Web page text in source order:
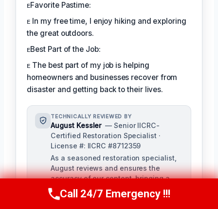
ᴇFavorite Pastime:
ᴇ In my free time, I enjoy hiking and exploring
the great outdoors.
ᴇBest Part of the Job:
ᴇ The best part of my job is helping
homeowners and businesses recover from
disaster and getting back to their lives.
TECHNICALLY REVIEWED BY
August Kessler — Senior IICRC-
Certified Restoration Specialist ·
License #: IICRC #8712359
As a seasoned restoration specialist,
August reviews and ensures the
accuracy of our content, bringing a
depth of knowledge in water, fire, and
mold damage restoration. With over a
Call Us Now(760) 334-5108
Call 24/7 Emergency !!!